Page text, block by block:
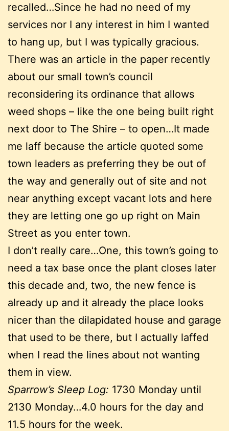
recalled…Since he had no need of my
services nor I any interest in him I wanted
to hang up, but I was typically gracious.
There was an article in the paper recently
about our small town’s council
reconsidering its ordinance that allows
weed shops – like the one being built right
next door to The Shire – to open…It made
me laff because the article quoted some
town leaders as preferring they be out of
the way and generally out of site and not
near anything except vacant lots and here
they are letting one go up right on Main
Street as you enter town.
I don’t really care…One, this town’s going to
need a tax base once the plant closes later
this decade and, two, the new fence is
already up and it already the place looks
nicer than the dilapidated house and garage
that used to be there, but I actually laffed
when I read the lines about not wanting
them in view.
Sparrow’s Sleep Log: 1730 Monday until
2130 Monday…4.0 hours for the day and
11.5 hours for the week.